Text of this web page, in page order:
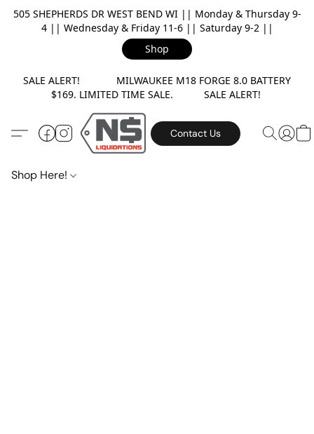
505 SHEPHERDS DR WEST BEND WI || Monday & Thursday 9-
4 || Wednesday & Friday 11-6 || Saturday 9-2 ||
Shop
SALE ALERT! MILWAUKEE M18 FORGE 8.0 BATTERY
$169. LIMITED TIME SALE. SALE ALERT!
Contact Us
Shop Here!